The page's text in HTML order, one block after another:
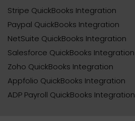
Stripe QuickBooks Integration
Paypal QuickBooks Integration
NetSuite QuickBooks Integration
Salesforce QuickBooks Integration
Zoho QuickBooks Integration
Appfolio QuickBooks Integration
ADP Payroll QuickBooks Integration